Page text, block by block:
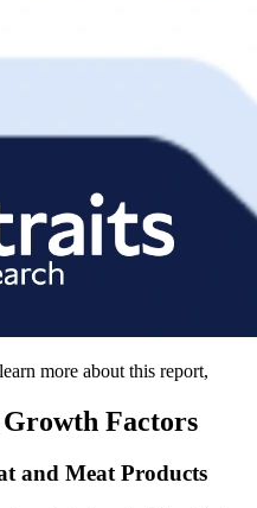
more about this report,
Factors
and Meat Products